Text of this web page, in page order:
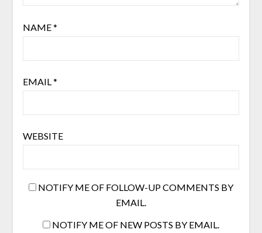
NAME*
EMAIL *
WEBSITE
NOTIFY ME OF FOLLOW-UP COMMENTS BY
EMAIL.
NOTIFY ME OF NEW POSTS BY EMAIL.